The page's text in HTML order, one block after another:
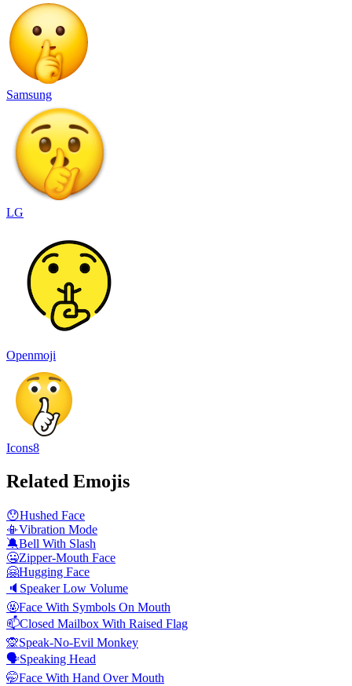
Samsung
LG
Openmoji
Icons8
Related Emojis
😯Hushed Face
📳Vibration Mode
🔕Bell With Slash
🤐Zipper-Mouth Face
🤗Hugging Face
🔈 Speaker Low Volume
🤬Face With Symbols On Mouth
📫Closed Mailbox With Raised Flag
🙊Speak-No-Evil Monkey
🗣️Speaking Head
🤭Face With Hand Over Mouth